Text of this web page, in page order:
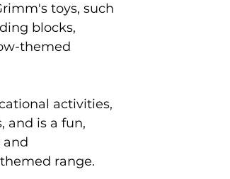
toys, such
blocks,
themed
activities,
and is a fun,
and
range.